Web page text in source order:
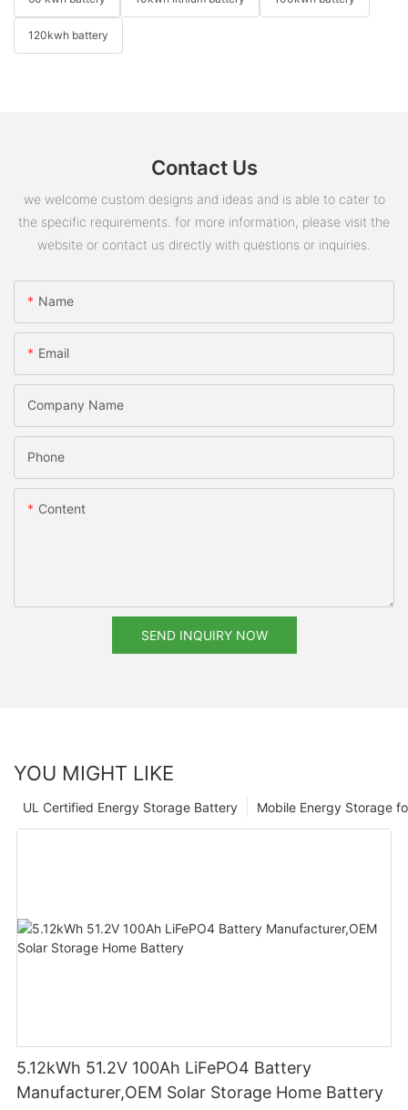
120kwh battery
Contact Us
we welcome custom designs and ideas and is able to cater to
the specific requirements. for more information, please visit the
website or contact us directly with questions or inquiries.
Name
Email
Company Name
Phone
Content
SEND INQUIRY NOW
YOU MIGHT LIKE
Mobile Energy Storage
UL Certified Energy Storage Battery
5.12kWh 51.2V 100Ah LiFePO4 Battery
Manufacturer,OEM Solar Storage Home Battery